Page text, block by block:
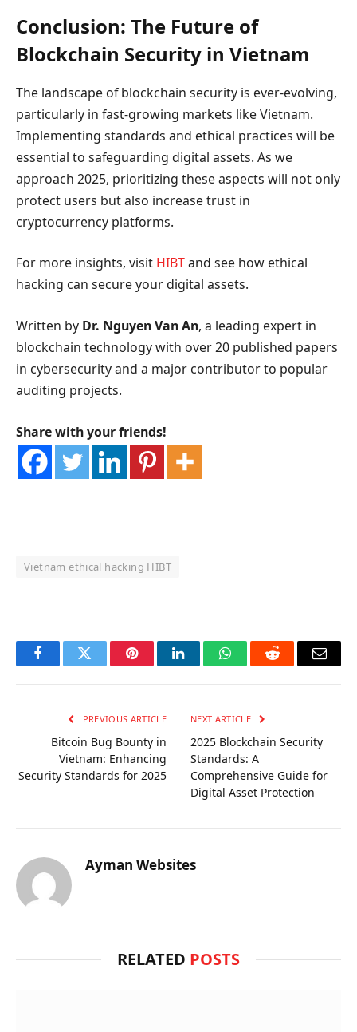
Conclusion: The Future of
Blockchain Security in Vietnam
The landscape of blockchain security is ever-evolving,
particularly in fast-growing markets like Vietnam.
Implementing standards and ethical practices will be
essential to safeguarding digital assets. As we
approach 2025, prioritizing these aspects will not only
protect users but also increase trust in
cryptocurrency platforms.
For more insights, visit HIBTand see how ethical
hacking can secure your digital assets.
Written by Dr. Nguyen Van An, a leading expert in
blockchain technology with over 20 published papers
in cybersecurity and a major contributor to popular
auditing projects.
Share with your friends!
Vietnam ethical hacking HIBT
FacebookTwitter PinterestLinkedInWhatsAppReddit Email
PREVIOUS ARTICLE
Bitcoin Bug Bounty in
Vietnam: Enhancing
Security Standards for 2025
NEXT ARTICLE
2025 Blockchain Security
Standards: A
Comprehensive Guide for
Digital Asset Protection
Ayman Websites
RELATED POSTS